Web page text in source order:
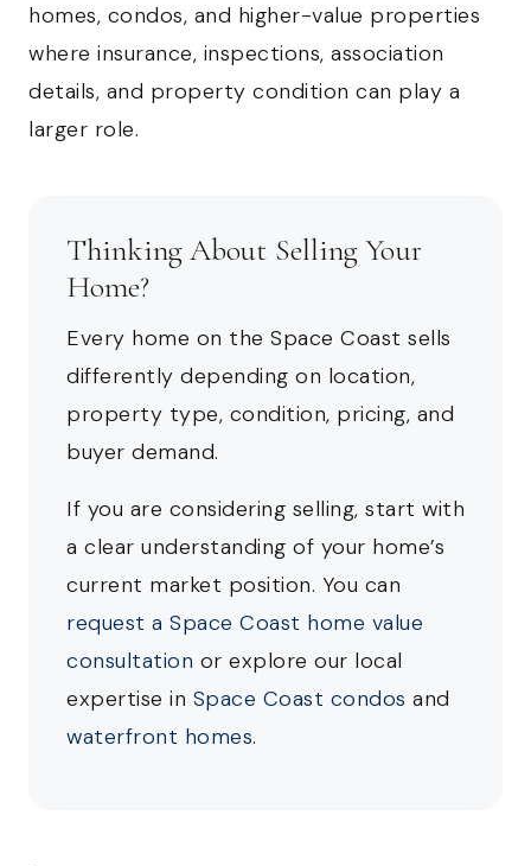
homes, condos, and higher-value properties
where insurance, inspections, association
details, and property condition can play a
larger role.
Thinking About Selling Your
Home?
Every home on the Space Coast sells
differently depending on location,
property type, condition, pricing, and
buyer demand.
If you are considering selling, start with
a clear understanding of your home’s
current market position. You can
request a Space Coast home value
consultation or explore our local
expertise in Space Coast condos and
waterfront homes.